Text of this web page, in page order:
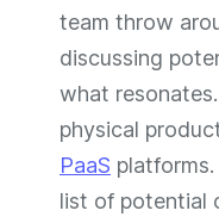
team throw
discussing
what
physical
PaaS
list of potential